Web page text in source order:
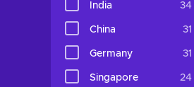
India 34
China 31
Germany 31
Singapore 24